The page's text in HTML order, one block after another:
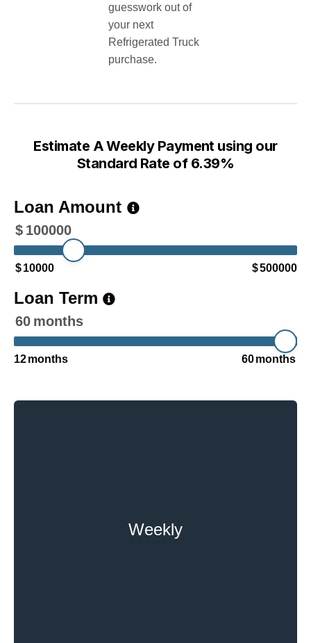
guesswork out of
your next
Refrigerated Truck
purchase.
Estimate A Weekly Payment using our
Standard Rate of 6.39%
Loan Amount
$ 100000
$10000 $500000
Loan Term
60 months
12months 60months
Weekly